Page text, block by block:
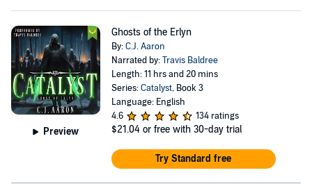
Preview
Ghosts of the Erlyn
By:C.J. Aaron
Narrated by:Travis Baldree
Length: 11 hrs and 20 mins
Series:Catalyst, Book 3
Language: English
4.6
134 ratings
$21.04 or free with 30-day trial
Try Standard free